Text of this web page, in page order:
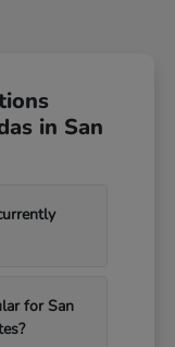
in San
for San